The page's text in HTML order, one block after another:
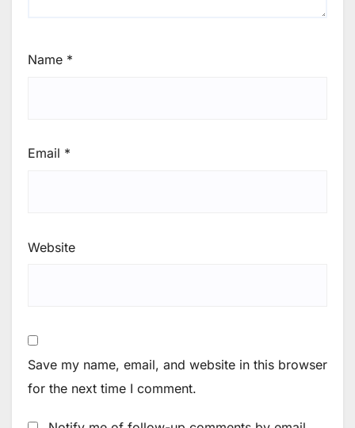
Name *
Email *
Website
Save my name, email, and website in this browser
for the next time I comment.